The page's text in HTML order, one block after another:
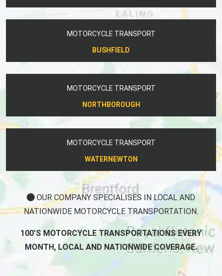
MOTORCYCLE TRANSPORT
BUSHFIELD
MOTORCYCLE TRANSPORT
NORTHBOROUGH
MOTORCYCLE TRANSPORT
WATERNEWTON
OUR COMPANY SPECIALISES IN LOCAL AND
NATIONWIDE MOTORCYCLE TRANSPORTATION.
100'S MOTORCYCLE TRANSPORTATIONS EVERY
MONTH, LOCAL AND NATIONWIDE COVERAGE.